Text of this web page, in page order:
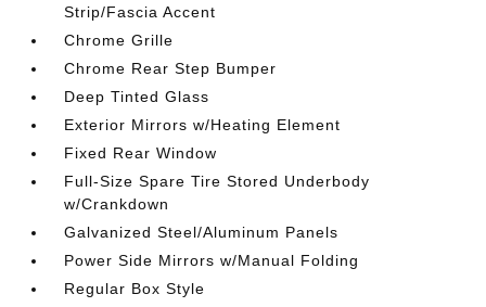
Strip/Fascia Accent
Chrome Grille
Chrome Rear Step Bumper
Deep Tinted Glass
Exterior Mirrors w/Heating Element
Fixed Rear Window
Full-Size Spare Tire Stored Underbody
w/Crankdown
Galvanized Steel/Aluminum Panels
Power Side Mirrors w/Manual Folding
Regular Box Style